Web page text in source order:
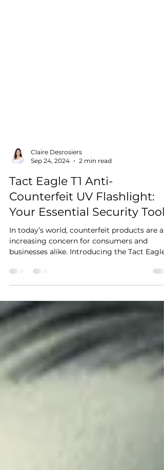
Sep 24, 2024
2 min read
Tact Eagle T1 Anti-
Counterfeit UV Flashlight:
Your Essential Security Tool
In today’s world, counterfeit products are an
increasing concern for consumers and
businesses alike. Introducing the Tact Eagle